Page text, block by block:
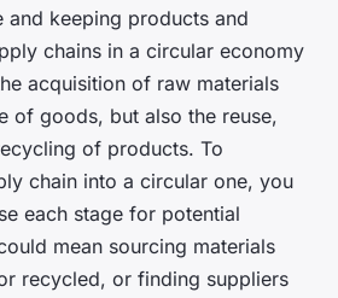
and keeping products and
chains in a circular economy
acquisition of raw materials
of goods, but also the reuse,
of products. To
chain into a circular one, you
each stage for potential
mean sourcing materials
recycled, or finding suppliers